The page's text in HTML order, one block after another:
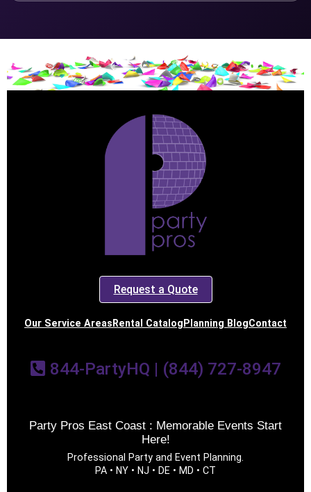
Request a Quote
Our Service Areas Rental Catalog Planning BlogContact
844-PartyHQ | (844) 727-8947
Party Pros East Coast : Memorable Events Start
Here!
Professional Party and Event Planning.
PA • NY • NJ • DE • MD • CT